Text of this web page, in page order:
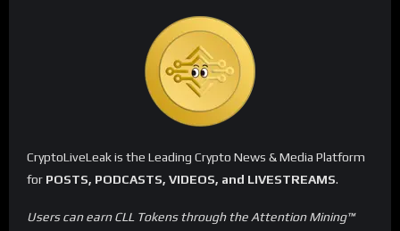
CryptoLiveLeak is the Leading Crypto News & Media Platform
for POSTS, PODCASTS, VIDEOS, and LIVESTREAMS.
Users can earn CLL Tokens through the Attention Mining™